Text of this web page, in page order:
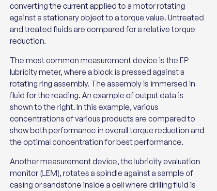
converting the current applied to a motor rotating
against a stationary object to a torque value. Untreated
and treated fluids are compared for a relative torque
reduction.
The most common measurement device is the EP
lubricity meter, where a block is pressed against a
rotating ring assembly. The assembly is immersed in
fluid for the reading. An example of output data is
shown to the right. In this example, various
concentrations of various products are compared to
show both performance in overall torque reduction and
the optimal concentration for best performance.
Another measurement device, the lubricity evaluation
monitor (LEM), rotates a spindle against a sample of
casing or sandstone inside a cell where drilling fluid is